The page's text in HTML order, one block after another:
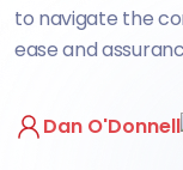
to navigate the
ease and
Dan O'Donnell